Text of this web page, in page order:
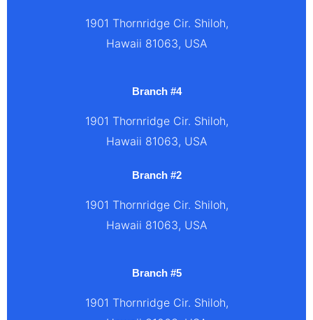
1901 Thornridge Cir. Shiloh,
Hawaii 81063, USA
Branch #4
1901 Thornridge Cir. Shiloh,
Hawaii 81063, USA
Branch #2
1901 Thornridge Cir. Shiloh,
Hawaii 81063, USA
Branch #5
1901 Thornridge Cir. Shiloh,